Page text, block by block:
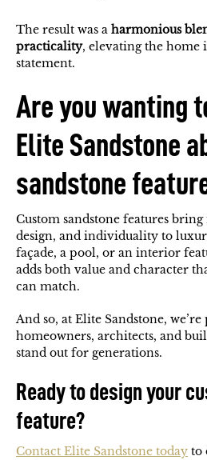
The result was a harmonious
practicality, elevating the home
statement.
Are you wanting
Elite Sandstone
sandstone
Custom sandstone features
design, and individuality to
façade, a pool, or an interior
adds both value and character
can match.
And so, at Elite Sandstone,
homeowners, architects, and
stand out for generations.
Ready to design your
feature?
Contact Elite Sandstone today to